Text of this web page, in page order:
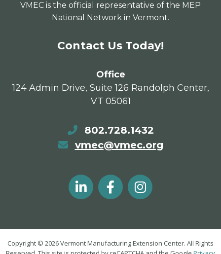
VMEC is the official representative of the MEP
National Network in Vermont.
Contact Us Today!
Office
124 Admin Drive, Suite 126 Randolph Center,
VT 05061
802.728.1432
vmec@vmec.org
Copyright © 2026 Vermont Manufacturing Extension Center. All Rights